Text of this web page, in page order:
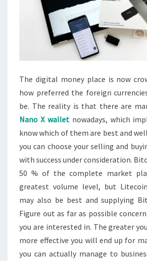
The digital money place is now
how preferred the foreign
be. The reality is that there are
Nano X walletnowadays, which
know which of them are best and
you can choose your selling and
with success under consideration.
50 % of the complete market
greatest volume level, but
may also be best and supplying
Figure out as far as possible
you are interested in. The greater
more effective you will end up for
you can actually manage to